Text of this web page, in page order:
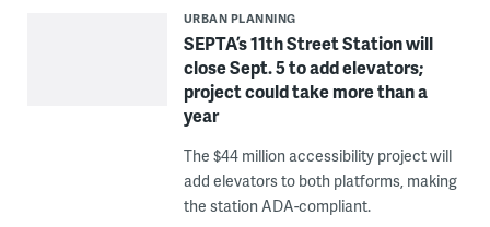
URBAN PLANNING
SEPTA’s 11th Street Station will
close Sept. 5 to add elevators;
project could take more than a
year
The $44 million accessibility project will
add elevators to both platforms, making
the station ADA-compliant.